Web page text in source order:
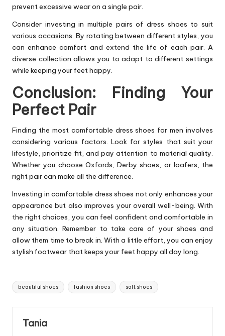
prevent excessive wear on a single pair.
Consider investing in multiple pairs of dress shoes to suit
various occasions. By rotating between different styles, you
can enhance comfort and extend the life of each pair. A
diverse collection allows you to adapt to different settings
while keeping your feet happy.
Conclusion: Finding Your
Perfect Pair
Finding the most comfortable dress shoes for men involves
considering various factors. Look for styles that suit your
lifestyle, prioritize fit, and pay attention to material quality.
Whether you choose Oxfords, Derby shoes, or loafers, the
right pair can make all the difference.
Investing in comfortable dress shoes not only enhances your
appearance but also improves your overall well-being. With
the right choices, you can feel confident and comfortable in
any situation. Remember to take care of your shoes and
allow them time to break in. With a little effort, you can enjoy
stylish footwear that keeps your feet happy all day long.
Tags:
beautiful shoes fashion shoes soft shoes
Tania